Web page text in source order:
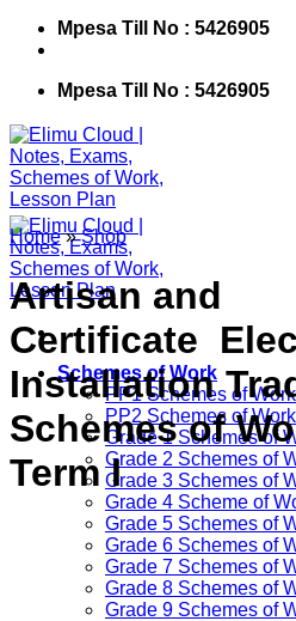
Mpesa Till No : 5426905
Mpesa Till No : 5426905
Schemes of Work
PP1 Schemes of Work
PP2 Schemes of Work
Grade 1 Schemes of
Grade 2 Schemes of
Grade 3 Schemes of
Grade 4 Scheme of
Grade 5 Schemes of
Grade 6 Schemes of
Grade 7 Schemes of
Grade 8 Schemes of
Grade 9 Schemes of
Home » Shop
Artisan and
Certificate
Installation
Schemes of
Term I